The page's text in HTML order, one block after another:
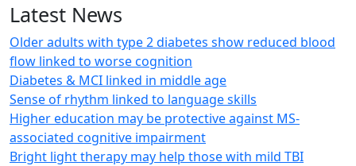
Latest News
Older adults with type 2 diabetes show reduced blood
flow linked to worse cognition
Diabetes & MCI linked in middle age
Sense of rhythm linked to language skills
Higher education may be protective against MS-
associated cognitive impairment
Bright light therapy may help those with mild TBI